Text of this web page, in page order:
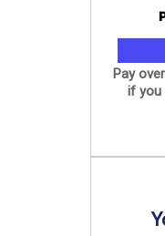
Pay
if you